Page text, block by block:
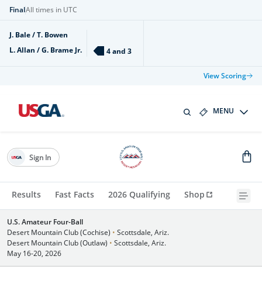
FinalAll times in UTC
J. Bale / T. Bowen
L. Allan / G. Brame Jr.
4 and 3
View Scoring
MENU
Results Fast Facts 2026 Qualifying Shop
Sign In
U.S. Amateur Four-Ball
Desert Mountain Club (Cochise) • Scottsdale, Ariz.
Desert Mountain Club (Outlaw) • Scottsdale, Ariz.
May 16-20, 2026